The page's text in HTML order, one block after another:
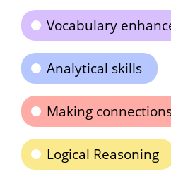
Vocabulary
Analytical skills
Making
Logical Reasoning